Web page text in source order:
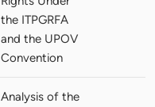
the ITPGRFA
and the UPOV
Convention
Analysis of the